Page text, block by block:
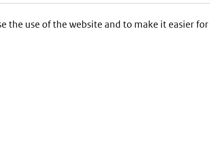
the use of the website and to make it easier